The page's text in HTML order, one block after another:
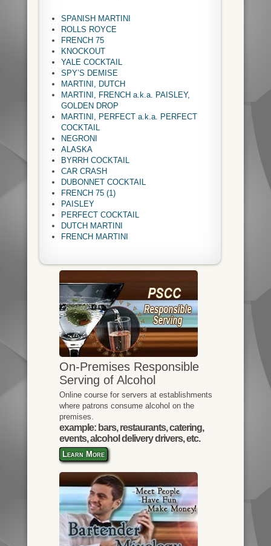
SPANISH MARTINI
ROLLS ROYCE
FRENCH 75
KNOCKOUT
YALE COCKTAIL
SPY’S DEMISE
MARTINI, DUTCH
MARTINI, FRENCH a.k.a. PAISLEY,
GOLDEN DROP
MARTINI, PERFECT a.k.a. PERFECT
COCKTAIL
NEGRONI
ALASKA
BYRRH COCKTAIL
CAR CRASH
DUBONNET COCKTAIL
FRENCH 75 (1)
PAISLEY
PERFECT COCKTAIL
DUTCH MARTINI
FRENCH MARTINI
On-Premises Responsible
Serving of Alcohol
Online course for servers at establishments
where patrons consume alcohol on the
premises.
example: bars, restaurants, catering,
events, alcohol delivery drivers, etc.
Learn More